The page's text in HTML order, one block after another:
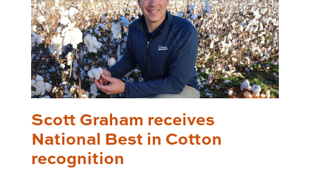
Scott Graham receives
National Best in Cotton
recognition